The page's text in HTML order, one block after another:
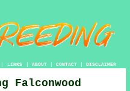
LINKS | ABOUT| CONTACT| DISCLAIMER
Falconwood